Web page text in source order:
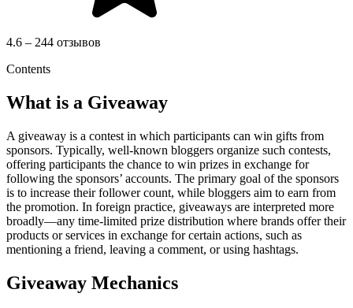
4.6 – 244 отзывов
Contents
What is a Giveaway
A giveaway is a contest in which participants can win gifts from
sponsors. Typically, well-known bloggers organize such contests,
offering participants the chance to win prizes in exchange for
following the sponsors’ accounts. The primary goal of the sponsors
is to increase their follower count, while bloggers aim to earn from
the promotion. In foreign practice, giveaways are interpreted more
broadly—any time-limited prize distribution where brands offer their
products or services in exchange for certain actions, such as
mentioning a friend, leaving a comment, or using hashtags.
Giveaway Mechanics